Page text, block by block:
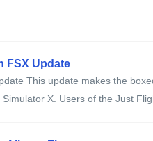
FSX Update
This update makes the
X. Users of the Just